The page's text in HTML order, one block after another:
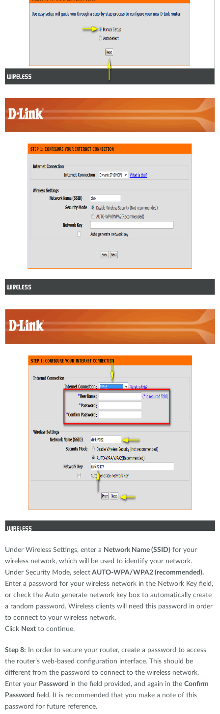
Under Wireless Settings, enter a Network Name (SSID) for your
wireless network, which will be used to identify your network.
Under Security Mode, select AUTO-WPA/WPA2 (recommended).
Enter a password for your wireless network in the Network Key field,
or check the Auto generate network key box to automatically create
a random password. Wireless clients will need this password in order
to connect to your wireless network.
Click Next to continue.
Step 8: In order to secure your router, create a password to access
the router’s web-based configuration interface. This should be
different from the password to connect to the wireless network.
Enter your Password in the field provided, and again in the Confirm
Password field. It is recommended that you make a note of this
password for future reference.